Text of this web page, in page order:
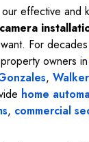
effective and
For
owners in
, Walker
home
, commercial